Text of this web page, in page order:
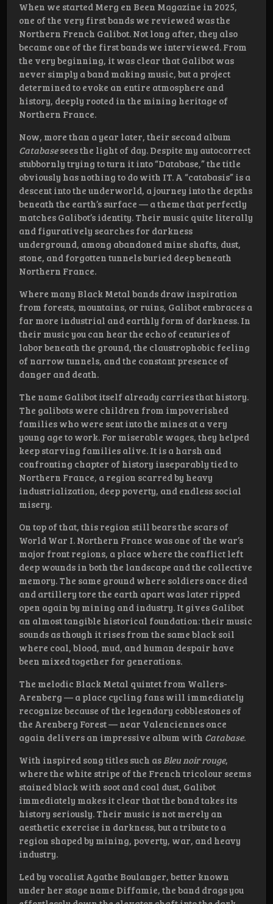
When we started Merg en Been Magazine in 2025,
one of the very first bands we reviewed was the
Northern French Galibot. Not long after, they also
became one of the first bands we interviewed. From
the very beginning, it was clear that Galibot was
never simply a band making music, but a project
determined to evoke an entire atmosphere and
history, deeply rooted in the mining heritage of
Northern France.
Now, more than a year later, their second album
Catabasesees the light of day. Despite my autocorrect
stubbornly trying to turn it into “Database,” the title
obviously has nothing to do with IT. A “catabasis” is a
descent into the underworld, a journey into the depths
beneath the earth’s surface — a theme that perfectly
matches Galibot’s identity. Their music quite literally
and figuratively searches for darkness
underground, among abandoned mine shafts, dust,
stone, and forgotten tunnels buried deep beneath
Northern France.
Where many Black Metal bands draw inspiration
from forests, mountains, or ruins, Galibot embraces a
far more industrial and earthly form of darkness. In
their music you can hear the echo of centuries of
labor beneath the ground, the claustrophobic feeling
of narrow tunnels, and the constant presence of
danger and death.
The name Galibot itself already carries that history.
The galibots were children from impoverished
families who were sent into the mines at a very
young age to work. For miserable wages, they helped
keep starving families alive. It is a harsh and
confronting chapter of history inseparably tied to
Northern France, a region scarred by heavy
industrialization, deep poverty, and endless social
misery.
On top of that, this region still bears the scars of
World War I. Northern France was one of the war’s
major front regions, a place where the conflict left
deep wounds in both the landscape and the collective
memory. The same ground where soldiers once died
and artillery tore the earth apart was later ripped
open again by mining and industry. It gives Galibot
an almost tangible historical foundation: their music
sounds as though it rises from the same black soil
where coal, blood, mud, and human despair have
been mixed together for generations.
The melodic Black Metal quintet from Wallers-
Arenberg — a place cycling fans will immediately
recognize because of the legendary cobblestones of
the Arenberg Forest — near Valenciennes once
again delivers an impressive album with Catabase.
With inspired song titles such asBleu noir rouge,
where the white stripe of the French tricolour seems
stained black with soot and coal dust, Galibot
immediately makes it clear that the band takes its
history seriously. Their music is not merely an
aesthetic exercise in darkness, but a tribute to a
region shaped by mining, poverty, war, and heavy
industry.
Led by vocalist Agathe Boulanger, better known
under her stage name Diffamie, the band drags you